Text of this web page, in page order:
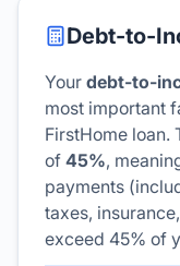
Debt-to-
Your debt-to-
most important
FirstHome loan.
of 45%,
payments
taxes,
exceed 45% of